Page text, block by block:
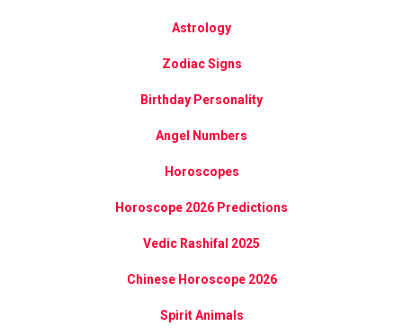
Astrology
Zodiac Signs
Birthday Personality
Angel Numbers
Horoscopes
Horoscope 2026 Predictions
Vedic Rashifal 2025
Chinese Horoscope 2026
Spirit Animals